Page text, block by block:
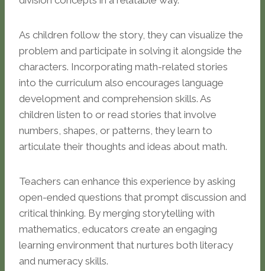
As children follow the story, they can visualize the
problem and participate in solving it alongside the
characters. Incorporating math-related stories
into the curriculum also encourages language
development and comprehension skills. As
children listen to or read stories that involve
numbers, shapes, or patterns, they learn to
articulate their thoughts and ideas about math.
Teachers can enhance this experience by asking
open-ended questions that prompt discussion and
critical thinking. By merging storytelling with
mathematics, educators create an engaging
learning environment that nurtures both literacy
and numeracy skills.